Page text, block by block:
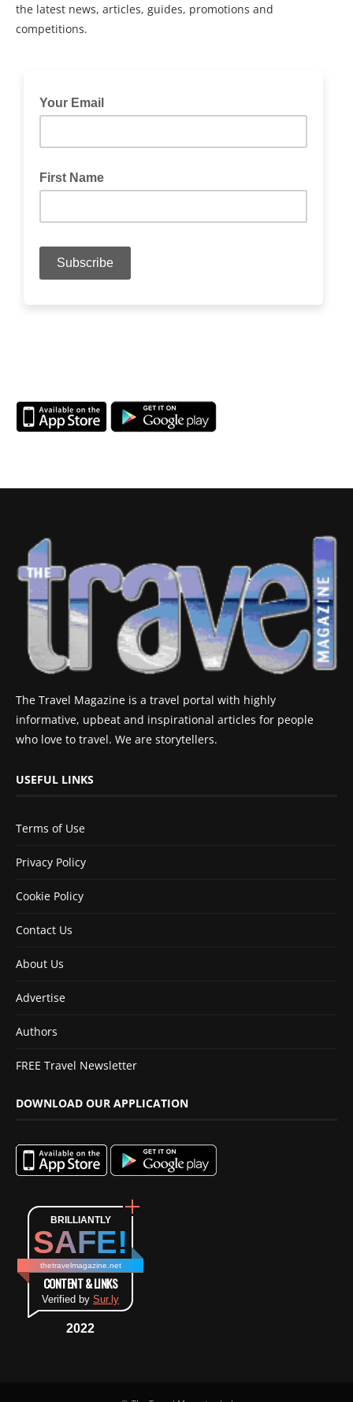
the latest news, articles, guides, promotions and
competitions.
The Travel Magazine is a travel portal with highly
informative, upbeat and inspirational articles for people
who love to travel. We are storytellers.
USEFUL LINKS
Terms of Use
Privacy Policy
Cookie Policy
Contact Us
About Us
Advertise
Authors
FREE Travel Newsletter
DOWNLOAD OUR APPLICATION
BRILLIANTLY
SAFE!
thetravelmagazine.net
CONTENT & LINKS
Verified by Sur.ly
2022